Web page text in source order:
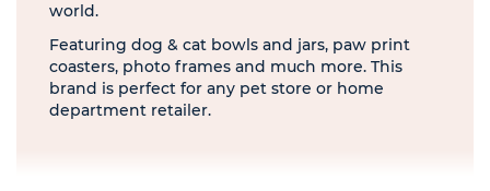
world.
Featuring dog & cat bowls and jars, paw print
coasters, photo frames and much more. This
brand is perfect for any pet store or home
department retailer.